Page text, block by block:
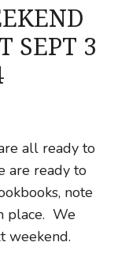
SEPT 3
all ready to
are ready to
note
place. We
weekend.